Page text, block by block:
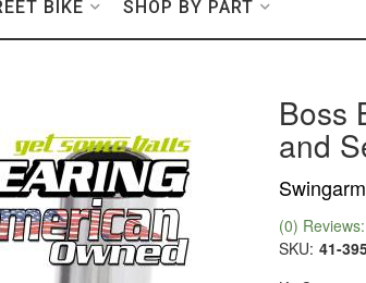
BIKE SHOP BY PART
Boss
and
(0)
SKU: 41-